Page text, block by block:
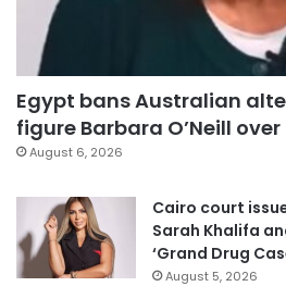
Egypt bans Australian
figure Barbara O’Neill
August 6, 2026
Cairo court
Sarah Khalifa
‘Grand Drug
August 5, 2026